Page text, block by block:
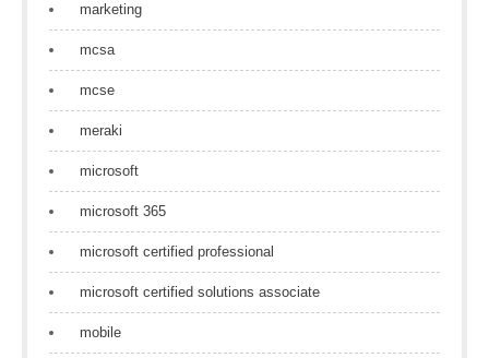
marketing
mcsa
mcse
meraki
microsoft
microsoft 365
microsoft certified professional
microsoft certified solutions associate
mobile